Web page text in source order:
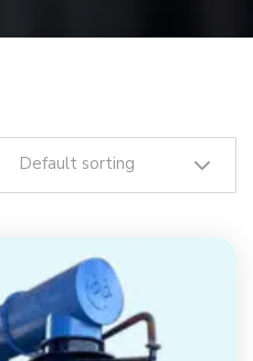
Default sorting